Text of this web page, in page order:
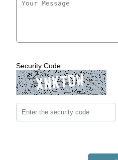
Security Code: